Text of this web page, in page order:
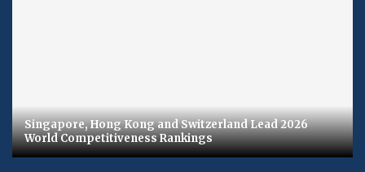
Singapore, Hong Kong and Switzerland Lead 2026
World Competitiveness Rankings